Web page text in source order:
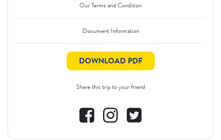
Our Terms and Condition
Document Information
DOWNLOAD PDF
Share this trip to your friend